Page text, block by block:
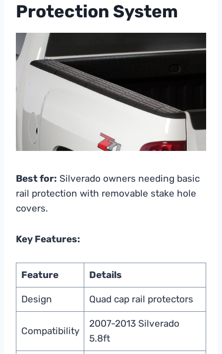
Protection System
Best for: Silverado owners needing basic
rail protection with removable stake hole
covers.
Key Features:
Feature Details
Design Quad cap rail protectors
Compatibility
2007-2013 Silverado
5.8ft